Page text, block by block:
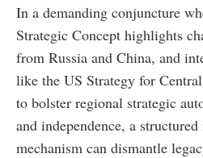
In a demanding conjuncture
Strategic Concept highlights
from Russia and China, and
like the US Strategy for
to bolster regional strategic
and independence, a
mechanism can dismantle